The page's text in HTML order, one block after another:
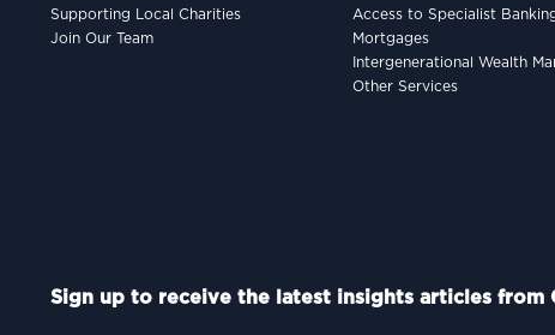
Supporting Local Charities
Join Our Team
Access to Specialist
Mortgages
Intergenerational Wealth
Other Services
Sign up to receive the latest insights articles from